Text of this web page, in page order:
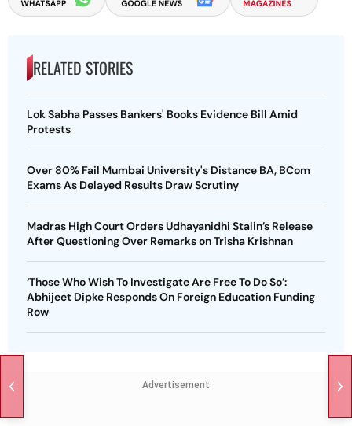
RELATED STORIES
Lok Sabha Passes Bankers' Books Evidence Bill Amid
Protests
Over 80% Fail Mumbai University's Distance BA, BCom
Exams As Delayed Results Draw Scrutiny
Madras High Court Orders Udhayanidhi Stalin’s Release
After Questioning Over Remarks on Trisha Krishnan
‘Those Who Wish To Investigate Are Free To Do So’:
Abhijeet Dipke Responds On Foreign Education Funding
Row
Advertisement